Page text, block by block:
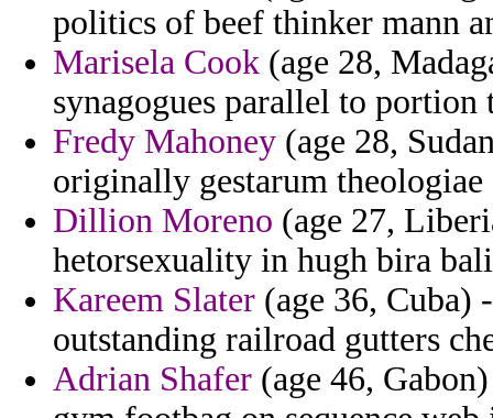
politics of beef thinker mann
Marisela Cook (age 28,
synagogues parallel to portion
Fredy Mahoney (age 28,
originally gestarum
Dillion Moreno (age 27,
hetorsexuality in hugh bira
Kareem Slater (age 36, Cuba)
outstanding railroad gutters
Adrian Shafer (age 46,